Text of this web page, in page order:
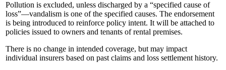
Pollution is excluded, unless discharged by a “specified cause of
loss”—vandalism is one of the specified causes. The endorsement
is being introduced to reinforce policy intent. It will be attached to
policies issued to owners and tenants of rental premises.
There is no change in intended coverage, but may impact
individual insurers based on past claims and loss settlement history.